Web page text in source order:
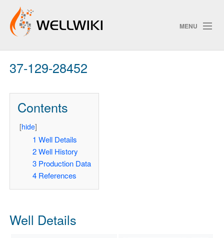
MENU
Track Changes
37-129-28452
Contents
[hide]
1 Well Details
2 Well History
3 Production Data
4 References
Well Details